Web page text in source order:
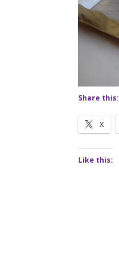
Share this:
X
Like this: